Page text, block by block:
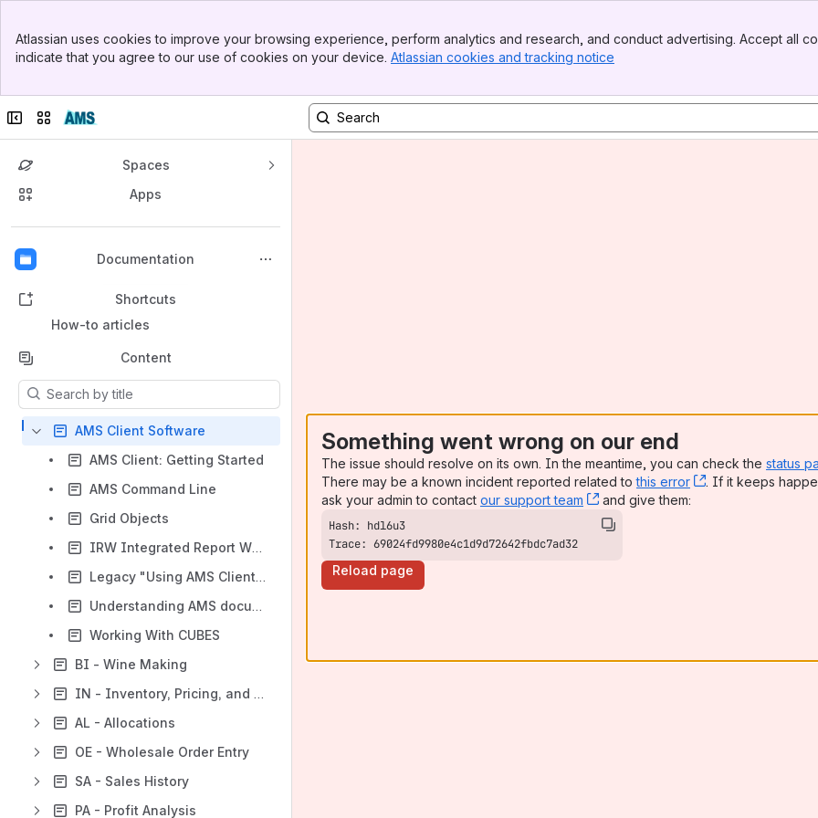
Top Bar
Sidebar
Atlassian uses cookies to improve your browsing experience, perform analytics and research, and conduct advertising. Accept all
indicate that you agree to our use of cookies on your device. Atlassian cookies and tracking notice
Collapse sidebar
Switch sites or apps
Spaces
Apps
Documentation
Back to top
Shortcuts
How-to articles
Content
Results will update as you type.
AMS Client Software
AMS Client: Getting Started
AMS Command Line
Grid Objects
IRW Integrated Report Writer Documentation v6
Legacy "Using AMS Client PDF"
Understanding AMS document delivery
Working With CUBES
BI - Wine Making
IN - Inventory, Pricing, and Costing
AL - Allocations
OE - Wholesale Order Entry
SA - Sales History
PA - Profit Analysis
Something went wrong on our end
The issue should resolve on its own. In the meantime, you can check the status
There may be a known incident reported related tothis error , (opens new
. If it keeps
ask your admin to contact our support team , (opens new window)
and give them:
Trace: 69024fd9980e4c1d9d72642fbdc7ad32
Reload page